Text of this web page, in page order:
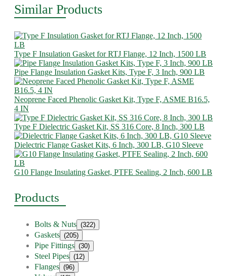
Similar Products
Type F Insulation Gasket for RTJ Flange, 12 Inch, 1500 LB
Pipe Flange Insulation Gasket Kits, Type F, 3 Inch, 900 LB
Neoprene Faced Phenolic Gasket Kit, Type F, ASME B16.5,
4 IN
Type F Dielectric Gasket Kit, SS 316 Core, 8 Inch, 300 LB
Dielectric Flange Gasket Kits, 6 Inch, 300 LB, G10 Sleeve
G10 Flange Insulating Gasket, PTFE Sealing, 2 Inch, 600 LB
Products
Bolts & Nuts (322)
Gaskets (205)
Pipe Fittings (30)
Steel Pipes (12)
Flanges (96)